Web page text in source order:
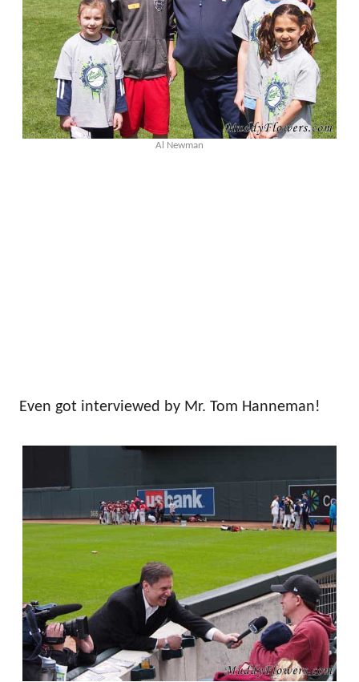
Al Newman
Even got interviewed by Mr. Tom Hanneman!